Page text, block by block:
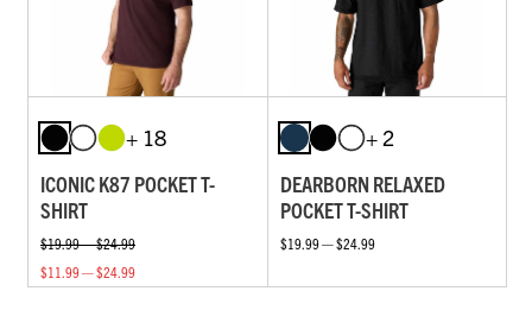
+ 18
ICONIC K87 POCKET T-
SHIRT
$19.99 — $24.99
$11.99 — $24.99
+ 2
DEARBORN RELAXED
POCKET T-SHIRT
$19.99 — $24.99